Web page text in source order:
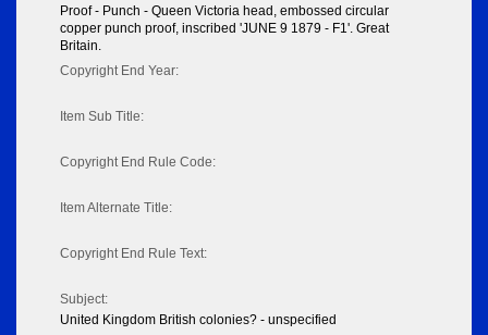
Proof - Punch - Queen Victoria head, embossed circular
copper punch proof, inscribed 'JUNE 9 1879 - F1'. Great
Britain.
Copyright End Year:
Item Sub Title:
Copyright End Rule Code:
Item Alternate Title:
Copyright End Rule Text:
Subject:
United Kingdom British colonies? - unspecified